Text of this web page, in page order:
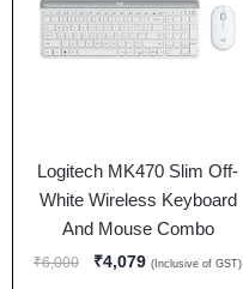
Logitech MK470 Slim Off-
White Wireless Keyboard
And Mouse Combo
₹6,000 ₹4,079 (Inclusive of GST)